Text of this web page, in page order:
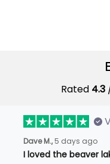
Rated 4.3
Dave M., 5 days ago
I loved the beaver